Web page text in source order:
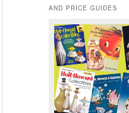
AND PRICE GUIDES